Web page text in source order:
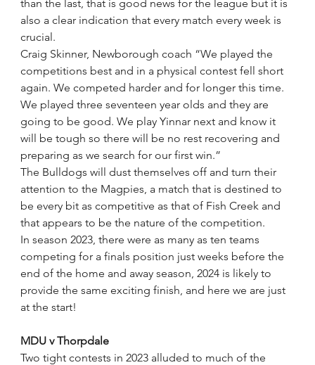
than the last, that is good news for the league but it is
also a clear indication that every match every week is
crucial.
Craig Skinner, Newborough coach “We played the
competitions best and in a physical contest fell short
again. We competed harder and for longer this time.
We played three seventeen year olds and they are
going to be good. We play Yinnar next and know it
will be tough so there will be no rest recovering and
preparing as we search for our first win.”
The Bulldogs will dust themselves off and turn their
attention to the Magpies, a match that is destined to
be every bit as competitive as that of Fish Creek and
that appears to be the nature of the competition.
In season 2023, there were as many as ten teams
competing for a finals position just weeks before the
end of the home and away season, 2024 is likely to
provide the same exciting finish, and here we are just
at the start!
MDU v Thorpdale
Two tight contests in 2023 alluded to much of the